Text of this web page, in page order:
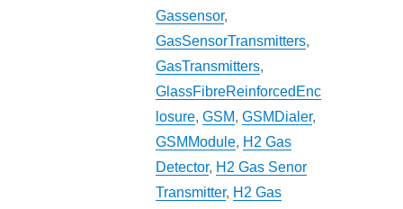
Gassensor,
GasSensorTransmitters,
GasTransmitters,
GlassFibreReinforcedEnc
losure,GSM,GSMDialer,
GSMModule, H2 Gas
Detector, H2 Gas Senor
Transmitter, H2 Gas